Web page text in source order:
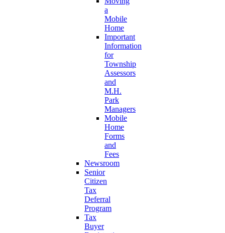
a
Mobile
Home
Important
Information
for
Township
Assessors
and
M.H.
Park
Managers
Mobile
Home
Forms
and
Fees
Newsroom
Senior
Citizen
Tax
Deferral
Program
Tax
Buyer